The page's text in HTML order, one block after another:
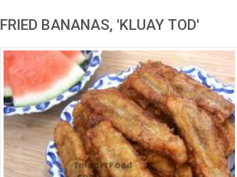
FRIED BANANAS, 'KLUAY TOD'